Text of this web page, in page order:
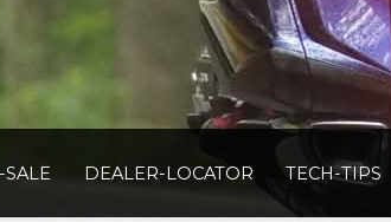
SALE DEALER-LOCATOR TECH-TIPS